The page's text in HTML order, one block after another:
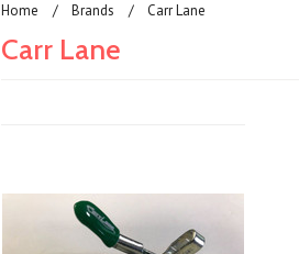
Home Brands Carr Lane
Carr Lane